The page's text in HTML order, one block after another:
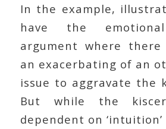
In the example,
have the
argument where
an exacerbating of an
issue to aggravate the
But while the
dependent on ‘intuition’